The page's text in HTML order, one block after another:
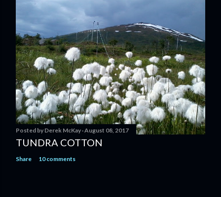
Posted by Derek McKay August 08, 2017
TUNDRA COTTON
Share 10 comments